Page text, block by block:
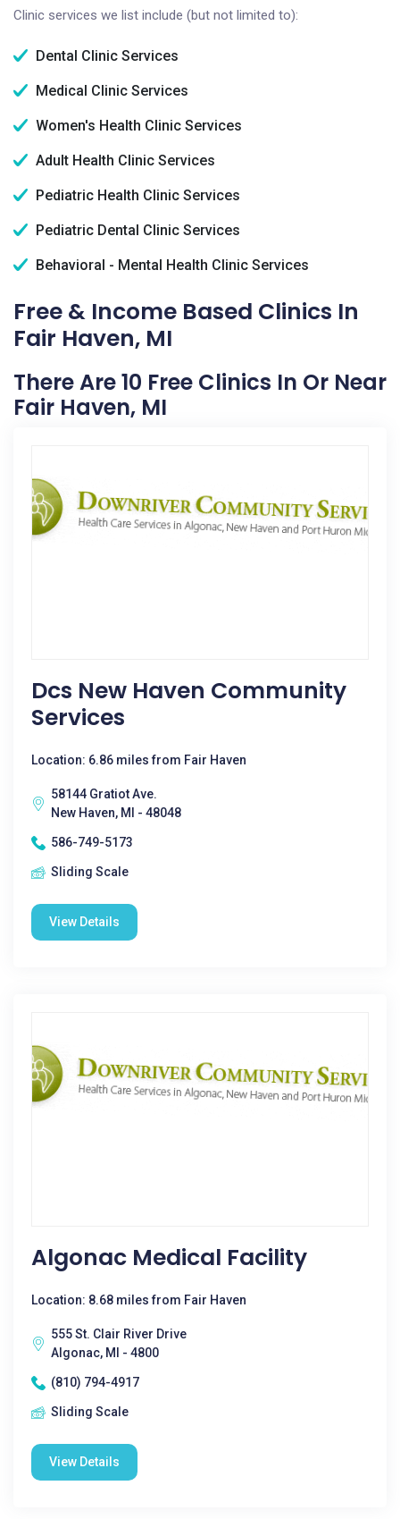
Clinic services we list include (but not limited to):
Dental Clinic Services
Medical Clinic Services
Women's Health Clinic Services
Adult Health Clinic Services
Pediatric Health Clinic Services
Pediatric Dental Clinic Services
Behavioral - Mental Health Clinic Services
Free & Income Based Clinics In
Fair Haven, MI
There Are 10 Free Clinics In Or Near
Fair Haven, MI
Dcs New Haven Community
Services
Location: 6.86 miles from Fair Haven
58144 Gratiot Ave.
New Haven, MI - 48048
586-749-5173
Sliding Scale
View Details
Algonac Medical Facility
Location: 8.68 miles from Fair Haven
555 St. Clair River Drive
Algonac, MI - 4800
(810) 794-4917
Sliding Scale
View Details